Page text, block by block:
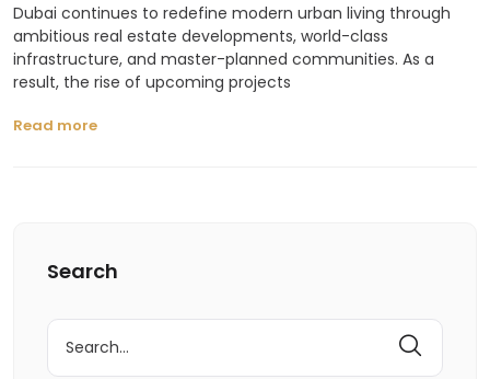
Dubai continues to redefine modern urban living through
ambitious real estate developments, world-class
infrastructure, and master-planned communities. As a
result, the rise of upcoming projects
Read more
Search
Search
for: